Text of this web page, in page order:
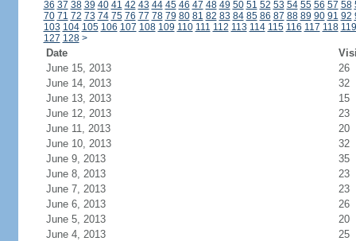
36 37 38 39 40 41 42 43 44 45 46 47 48 49 50 51 52 53 54 55 56 57 58
70 71 72 73 74 75 76 77 78 79 80 81 82 83 84 85 86 87 88 89 90 91 92
103 104 105 106 107 108 109 110 111 112 113 114 115 116 117 118 119
127 128 >
Date
June 15, 2013
26
June 14, 2013
32
June 13, 2013
15
June 12, 2013
23
June 11, 2013
20
June 10, 2013
32
June 9, 2013
35
June 8, 2013
23
June 7, 2013
23
June 6, 2013
26
June 5, 2013
20
June 4, 2013
25